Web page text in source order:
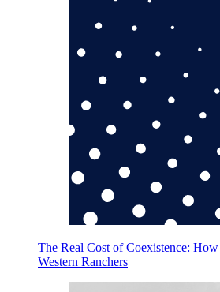
The Real Cost of Coexistence:
Western Ranchers